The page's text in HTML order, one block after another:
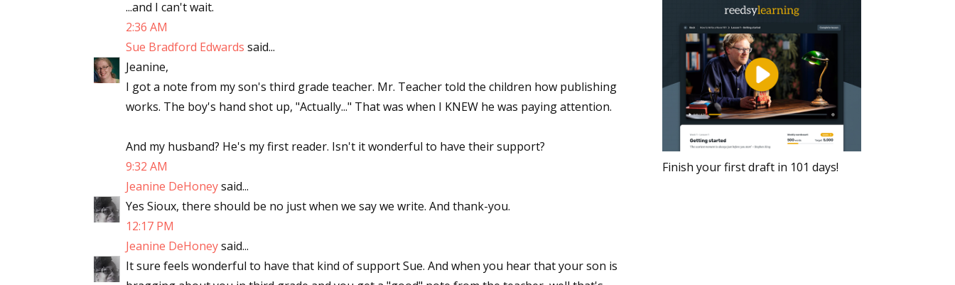
...and I can't wait.
2:36 AM
Sue Bradford Edwards said...
Jeanine,
I got a note from my son's third grade teacher. Mr. Teacher told the children how publishing
works. The boy's hand shot up, "Actually..." That was when I KNEW he was paying attention.
And my husband? He's my first reader. Isn't it wonderful to have their support?
9:32 AM
Jeanine DeHoneysaid...
Yes Sioux, there should be no just when we say we write. And thank-you.
12:17 PM
Jeanine DeHoneysaid...
It sure feels wonderful to have that kind of support Sue. And when you hear that your son is
Finish your first draft in 101 days!